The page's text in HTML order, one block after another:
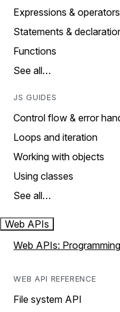
Expressions & operators
Statements &
Functions
See all…
JS GUIDES
Control flow & error
Loops and iteration
Working with objects
Using classes
See all…
Web APIs
Web APIs:
WEB API REFERENCE
File system API